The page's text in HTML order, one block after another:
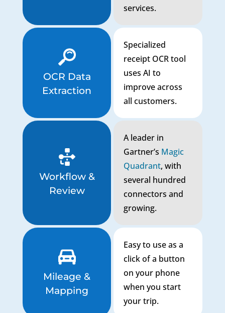
OCR Data
Extraction
Workflow &
Review
Mileage &
Mapping
services.
Specialized
receipt OCR tool
uses AI to
improve across
all customers.
A leader in
Gartner’s Magic
Quadrant, with
several hundred
connectors and
growing.
Easy to use as a
click of a button
on your phone
when you start
your trip.